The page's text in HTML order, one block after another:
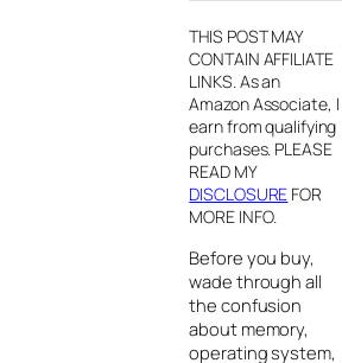
THIS POST MAY
CONTAIN AFFILIATE
LINKS. As an
Amazon Associate, I
earn from qualifying
purchases. PLEASE
READ MY
DISCLOSURE FOR
MORE INFO.
Before you buy,
wade through all
the confusion
about memory,
operating system,